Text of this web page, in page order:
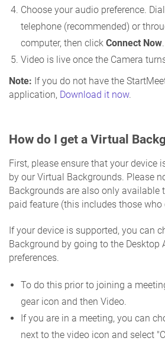
Choose your audio preference.
telephone (recommended) or
computer, then click Connect Now.
Video is live once the Camera
Note: If you do not have the
application, Download it now.
How do I get a Virtual
First, please ensure that your device
by our Virtual Backgrounds. Please
Backgrounds are also only available
paid feature (this includes those who
If your device is supported, you can
Background by going to the Desktop
preferences.
To do this prior to joining a
gear icon and then Video.
If you are in a meeting, you can
next to the video icon and select